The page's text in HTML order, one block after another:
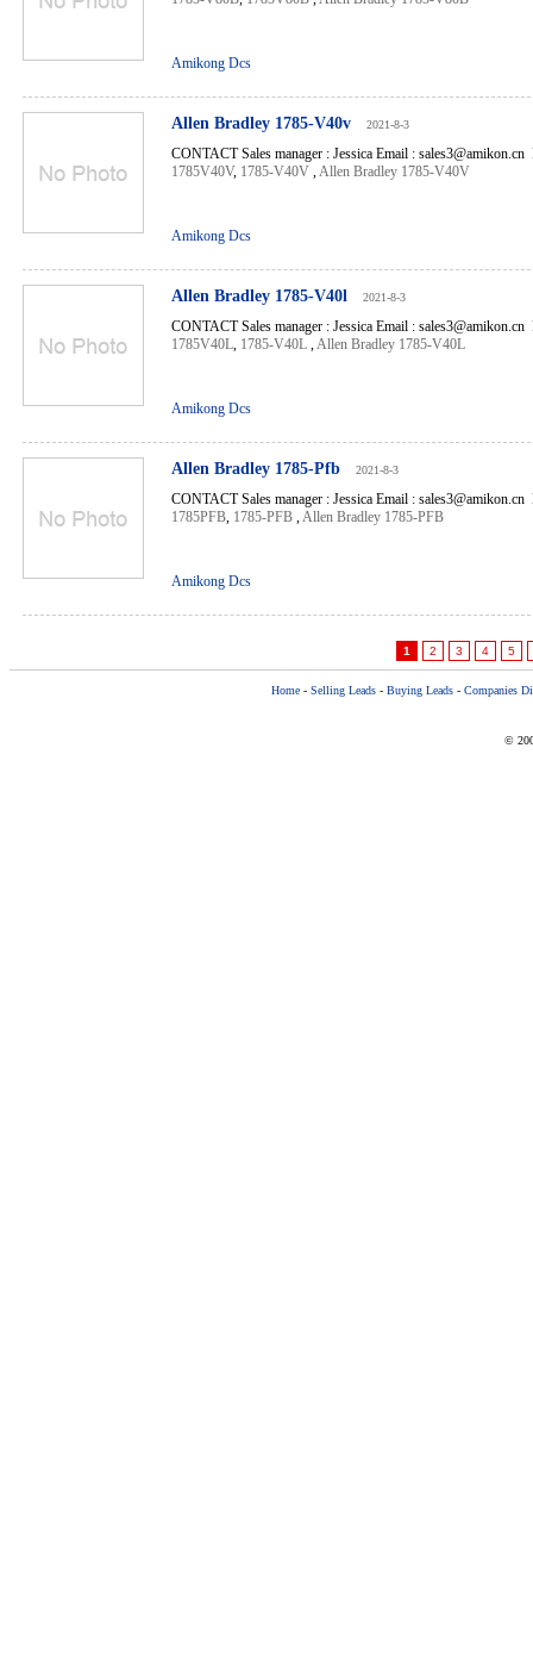
Amikong Dcs
Allen Bradley 1785-V40v 2021-8-3
CONTACT Sales manager : Jessica Email :
1785V40V, 1785-V40V ,Allen Bradley 1785-V40V
Amikong Dcs
Allen Bradley 1785-V40l 2021-8-3
CONTACT Sales manager : Jessica Email :
1785V40L, 1785-V40L ,Allen Bradley 1785-V40L
Amikong Dcs
Allen Bradley 1785-Pfb 2021-8-3
CONTACT Sales manager : Jessica Email :
1785PFB, 1785-PFB ,Allen Bradley 1785-PFB
Amikong Dcs
1 2 3 4 5
Home- Selling Leads- Buying Leads- Companies
©